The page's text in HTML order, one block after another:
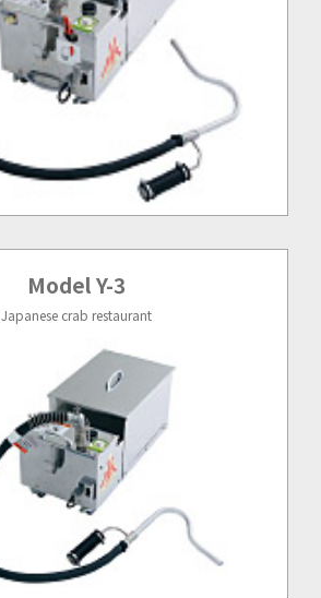
Model Y-3
Japanese crab restaurant